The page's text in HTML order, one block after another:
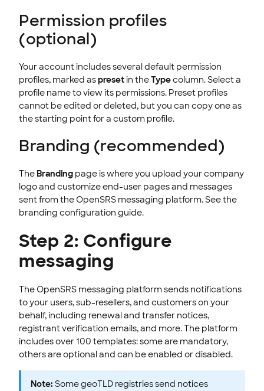
Permission profiles
(optional)
Your account includes several default permission
profiles, marked aspresetin theTypecolumn. Select a
profile name to view its permissions. Preset profiles
cannot be edited or deleted, but you can copy one as
the starting point for a custom profile.
Branding (recommended)
TheBranding page is where you upload your company
logo and customize end-user pages and messages
sent from the OpenSRS messaging platform. See the
branding configuration guide.
Step 2: Configure
messaging
The OpenSRS messaging platform sends notifications
to your users, sub-resellers, and customers on your
behalf, including renewal and transfer notices,
registrant verification emails, and more. The platform
includes over 100 templates: some are mandatory,
others are optional and can be enabled or disabled.
Note: Some geoTLD registries send notices